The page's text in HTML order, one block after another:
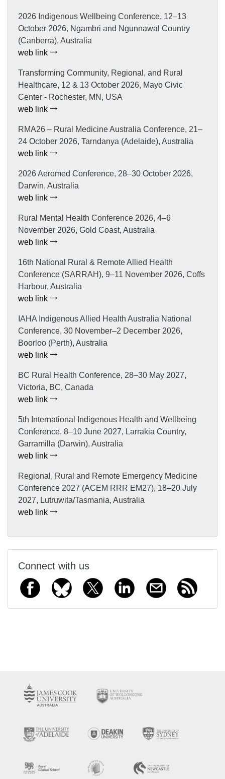
2026 Indigenous Wellbeing Conference, 12–13
October 2026, Ngambri and Ngunnawal Country
(Canberra), Australia
web link
Transforming Community, Regional, and Rural
Healthcare, 12 & 13 October 2026, Mayo Civic
Center - Rochester, MN, USA
web link
RMA26 – Rural Medicine Australia Conference, 21–
24 October 2026, Tarndanya (Adelaide), Australia
web link
2026 Aeromed Conference, 28–30 October 2026,
Darwin, Australia
web link
Rural Mental Health Conference 2026, 4–6
November 2026, Gold Coast, Australia
web link
16th National Rural & Remote Allied Health
Conference (SARRAH), 9–11 November 2026, Coffs
Harbour, Australia
web link
IAHA Indigenous Allied Health Australia National
Conference, 30 November–2 December 2026,
Boorloo (Perth), Australia
web link
BC Rural Health Conference, 28–30 May 2027,
Victoria, BC, Canada
web link
5th International Indigenous Health and Wellbeing
Conference, 8–10 June 2027, Larrakia Country,
Garramilla (Darwin), Australia
web link
Regional, Rural and Remote Emergency Medicine
Conference 2027 (ACEM RRR EM27), 18–20 July
2027, Lutruwita/Tasmania, Australia
web link
Connect with us